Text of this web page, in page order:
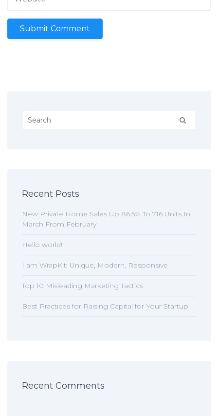
Recent Posts
New Private Home Sales Up 86.5% To 716 Units In
March From February
Hello world!
I am WrapKit: Unique, Modern, Responsive
Top 10 Misleading Marketing Tactics
Best Practices for Raising Capital for Your Startup
Recent Comments